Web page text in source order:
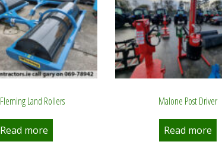
Land Rollers
Read more
Malone Post Driver
Read more